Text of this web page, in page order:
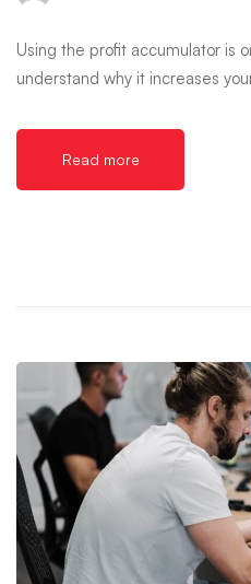
Using the profit accumulator is
understand why it increases
Read more